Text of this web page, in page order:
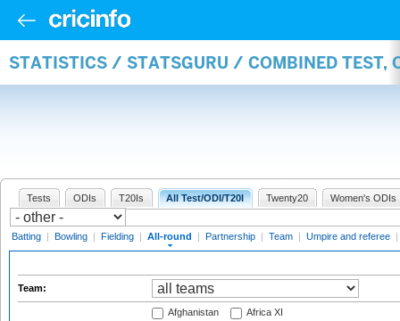
STATISTICS / STATSGURU / COMBINED TEST,
Tests ODIs T20Is All Test/ODI/T20I Twenty20 Women's ODIs
Batting | Bowling | Fielding | All-round | Partnership | Team | Umpire and referee |
Team:
Afghanistan
Africa XI